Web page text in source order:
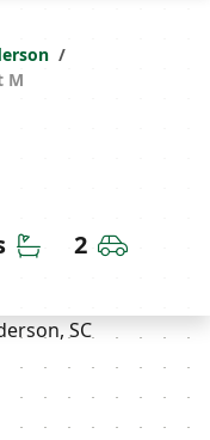
M
Bathrooms
2 Car